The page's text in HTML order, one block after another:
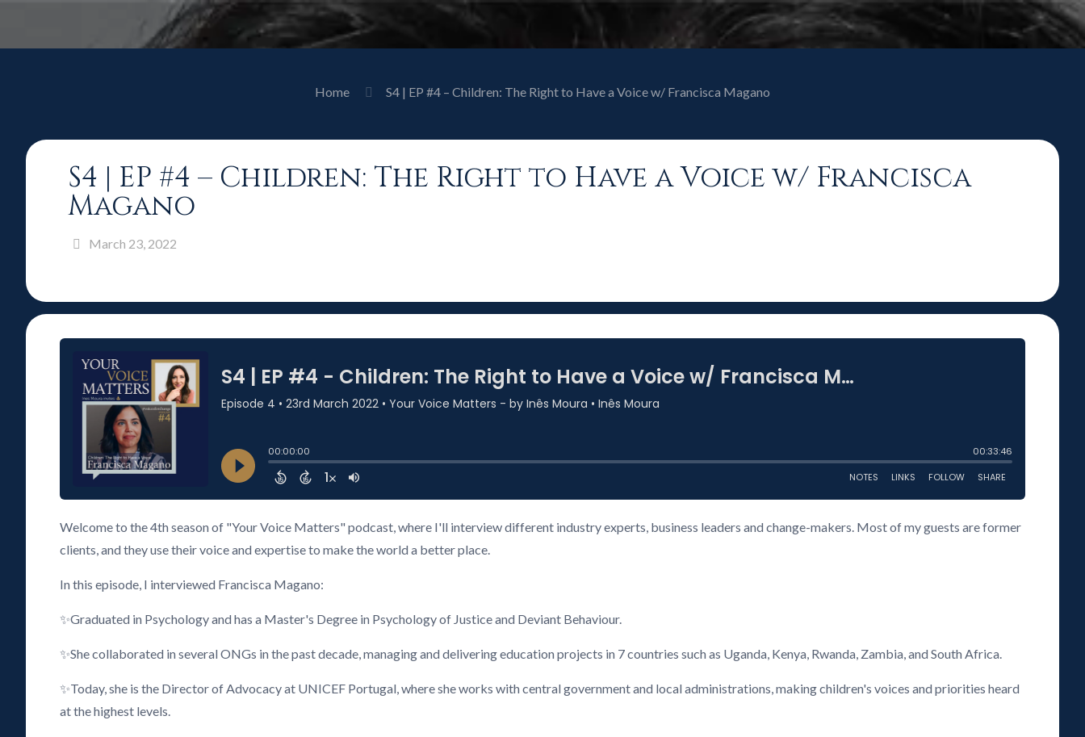
Home S4 | EP #4 – Children: The Right to Have a Voice w/ Francisca Magano
S4 | EP #4 – Children: The Right to Have a Voice w/ Francisca
Magano
March 23, 2022
Welcome to the 4th season of "Your Voice Matters" podcast, where I'll interview different industry experts, business leaders and change-makers. Most of my guests are former
clients, and they use their voice and expertise to make the world a better place.
In this episode, I interviewed Francisca Magano:
✨Graduated in Psychology and has a Master's Degree in Psychology of Justice and Deviant Behaviour.
✨She collaborated in several ONGs in the past decade, managing and delivering education projects in 7 countries such as Uganda, Kenya, Rwanda, Zambia, and South Africa.
✨Today, she is the Director of Advocacy at UNICEF Portugal, where she works with central government and local administrations, making children's voices and priorities heard
at the highest levels.